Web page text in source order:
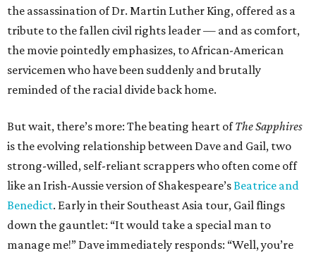
the assassination of Dr. Martin Luther King, offered as a
tribute to the fallen civil rights leader — and as comfort,
the movie pointedly emphasizes, to African-American
servicemen who have been suddenly and brutally
reminded of the racial divide back home.
But wait, there’s more: The beating heart ofThe Sapphires
is the evolving relationship between Dave and Gail, two
strong-willed, self-reliant scrappers who often come off
like an Irish-Aussie version of Shakespeare’sBeatrice and
Benedict. Early in their Southeast Asia tour, Gail flings
down the gauntlet: “It would take a special man to
manage me!” Dave immediately responds: “Well, you’re